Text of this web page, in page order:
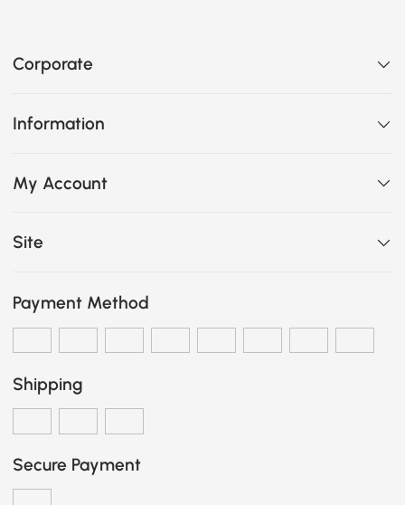
Corporate
Information
My Account
Site
Payment Method
Shipping
Secure Payment